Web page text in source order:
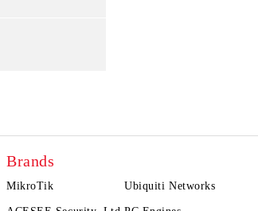
Brands
MikroTik Ubiquiti Networks